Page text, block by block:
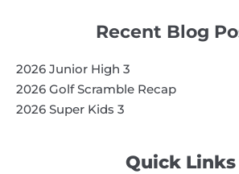
Quick Links
Recent Blog
2026 Junior High 3
2026 Golf Scramble Recap
2026 Super Kids 3